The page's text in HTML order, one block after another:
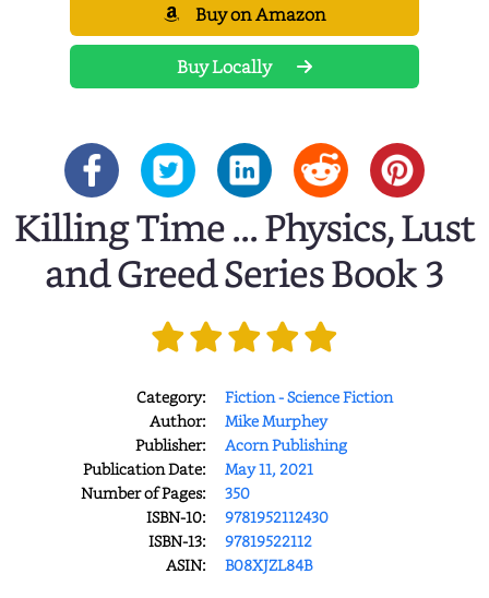
Buy on Amazon
Buy Locally
Killing Time ... Physics, Lust
and Greed Series Book 3
Category:
Fiction - Science Fiction
Author:
Mike Murphey
Publisher:
Acorn Publishing
Publication Date:
May 11, 2021
Number of Pages:
350
ISBN-10:
9781952112430
ISBN-13:
97819522112
ASIN:
B08XJZL84B